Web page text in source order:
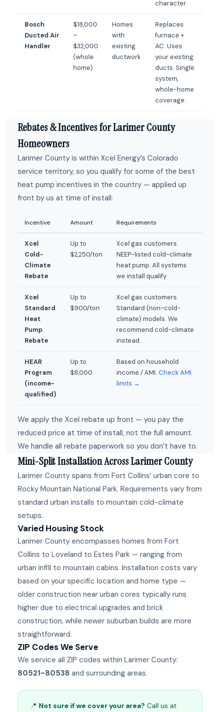
character.
Bosch
Ducted Air
Handler
$18,000
–
$32,000
(whole
home)
Homes
with
existing
ductwork
Replaces
furnace +
AC. Uses
your existing
ducts. Single
system,
whole-home
coverage.
Rebates & Incentives for Larimer County
Homeowners
Larimer County is within Xcel Energy’s Colorado
service territory, so you qualify for some of the best
heat pump incentives in the country — applied up
front by us at time of install:
Incentive Amount Requirements
Xcel
Cold-
Climate
Rebate
Up to
$2,250/ton
Xcel gas customers.
NEEP-listed cold-climate
heat pump. All systems
we install qualify.
Xcel
Standard
Heat
Pump
Rebate
Up to
$900/ton
Xcel gas customers.
Standard (non-cold-
climate) models. We
recommend cold-climate
instead.
HEAR
Program
(income-
qualified)
Up to
$8,000
Based on household
income / AMI. Check AMI
limits →
We apply the Xcel rebate up front — you pay the
reduced price at time of install, not the full amount.
We handle all rebate paperwork so you don’t have to.
Mini-Split Installation Across Larimer County
Larimer County spans from Fort Collins’ urban core to
Rocky Mountain National Park. Requirements vary from
standard urban installs to mountain cold-climate
setups.
Varied Housing Stock
Larimer County encompasses homes from Fort
Collins to Loveland to Estes Park — ranging from
urban infill to mountain cabins. Installation costs vary
based on your specific location and home type —
older construction near urban cores typically runs
higher due to electrical upgrades and brick
construction, while newer suburban builds are more
straightforward.
ZIP Codes We Serve
We service all ZIP codes within Larimer County:
80521–80538 and surrounding areas.
📍 Not sure if we cover your area? Call us at